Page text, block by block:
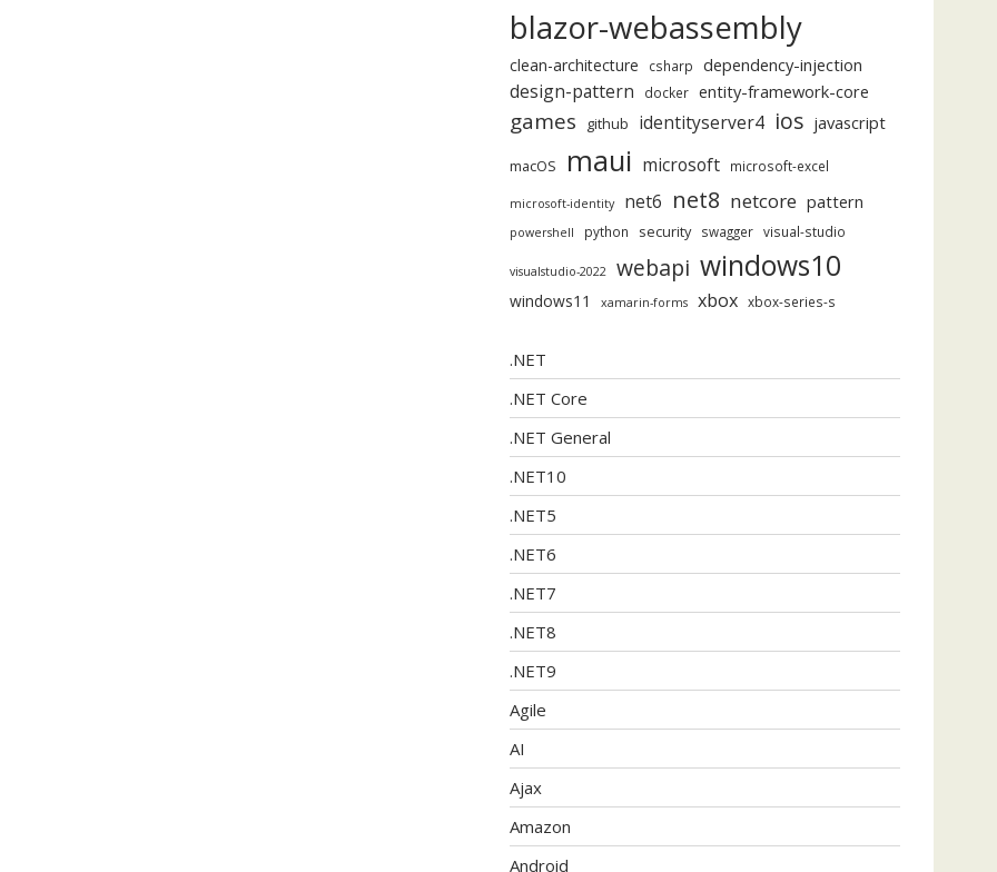
blazor-webassembly
clean-architecture csharp dependency-injection
design-pattern docker entity-framework-core
games github identityserver4 ios javascript
macOS maui microsoft microsoft-excel
microsoft-identity net6 net8 netcore pattern
powershell python security swagger visual-studio
visualstudio-2022 webapi windows10
windows11 xamarin-forms xbox xbox-series-s
.NET
.NET Core
.NET General
.NET10
.NET5
.NET6
.NET7
.NET8
.NET9
Agile
AI
Ajax
Amazon
Android